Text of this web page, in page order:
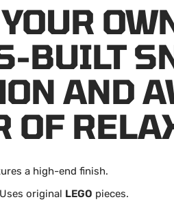
BUILT
AND
OF
a high-end finish.
original LEGO pieces.